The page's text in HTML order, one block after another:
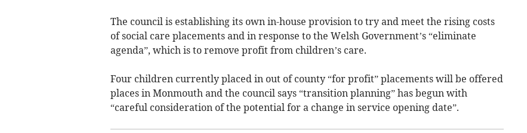
The council is establishing its own in-house provision to try and meet the rising costs
of social care placements and in response to the Welsh Government’s “eliminate
agenda”, which is to remove profit from children’s care.
Four children currently placed in out of county “for profit” placements will be offered
places in Monmouth and the council says “transition planning” has begun with
“careful consideration of the potential for a change in service opening date”.